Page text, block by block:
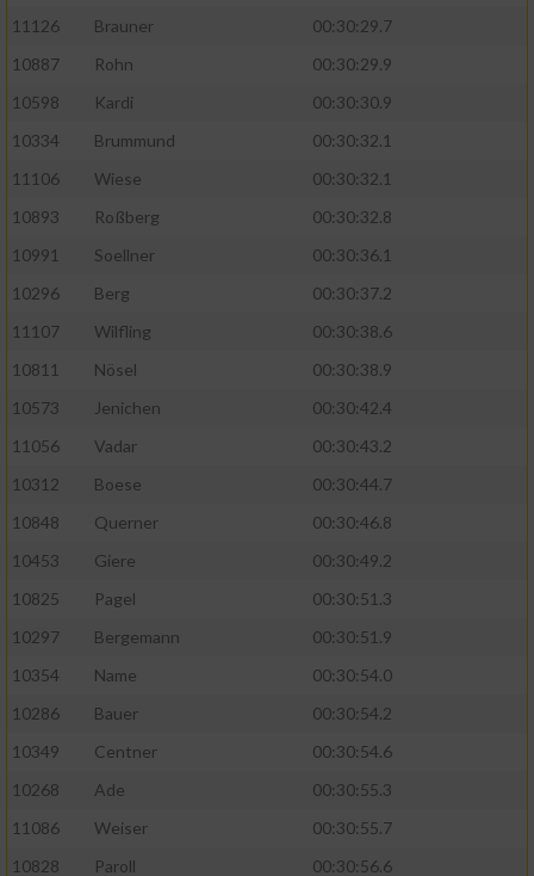
11126
Brauner
00:30:29.7
10887
Rohn
00:30:29.9
10598
Kardi
00:30:30.9
10334
Brummund
00:30:32.1
11106
Wiese
00:30:32.1
10893
Roßberg
00:30:32.8
10991
Soellner
00:30:36.1
10296
Berg
00:30:37.2
11107
Wilfling
00:30:38.6
10811
Nösel
00:30:38.9
10573
Jenichen
00:30:42.4
11056
Vadar
00:30:43.2
10312
Boese
00:30:44.7
10848
Querner
00:30:46.8
10453
Giere
00:30:49.2
10825
Pagel
00:30:51.3
10297
Bergemann
00:30:51.9
10354
Name
00:30:54.0
10286
Bauer
00:30:54.2
10349
Centner
00:30:54.6
10268
Ade
00:30:55.3
11086
Weiser
00:30:55.7
10828
Paroll
00:30:56.6